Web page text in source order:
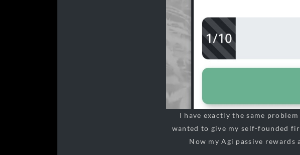
I have exactly the same
wanted to give my self-founded
Now my Agi passive rewards